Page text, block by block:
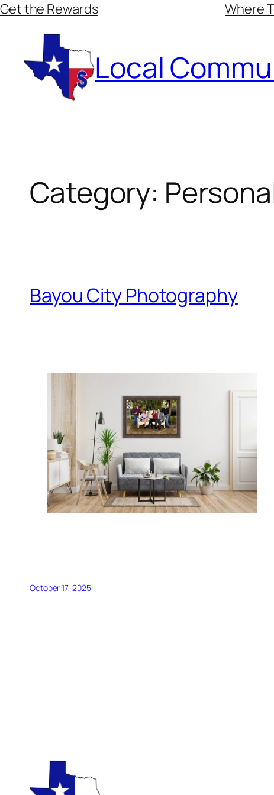
Skip
content
Get the Rewards Where
Local
Category:
Bayou City Photography
October 17, 2025